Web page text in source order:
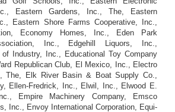
Eastern Gardens, Inc., The, Eastern
Eastern Shore Farms Cooperative, Inc.,
Economy Homes, Inc., Eden Park
Inc., Edgehill Liquors, Inc.,
of Industry, Inc., Educational Toy Company
Republican Club, El Mexico, Inc., Electro
The, Elk River Basin & Boat Supply Co.,
Ellen-Fredrick, Inc., Elwil, Inc., Elwood E.
Empire Machinery Company, Emsco
Inc., Envoy International Corporation, Equi-